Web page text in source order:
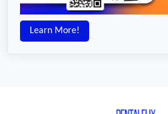
Learn More!